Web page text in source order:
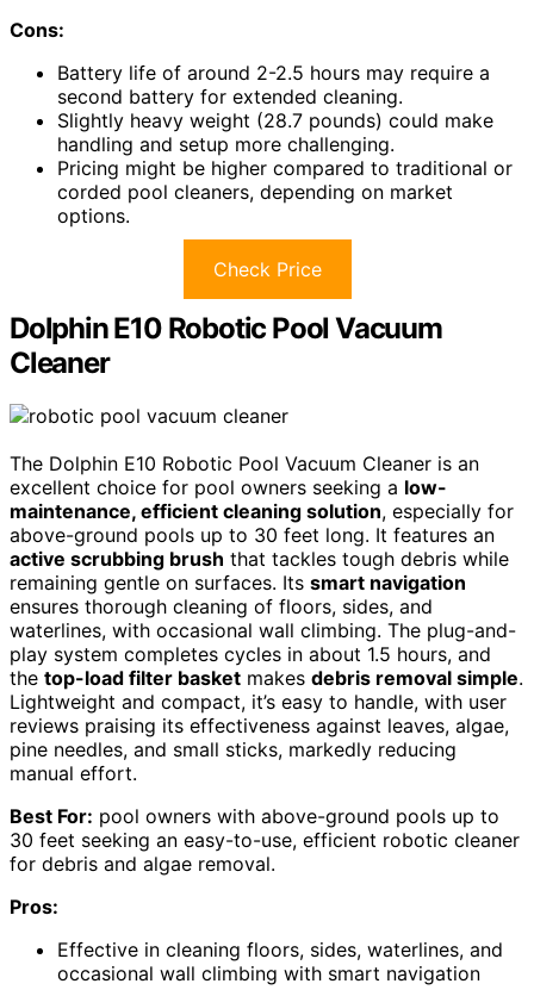
Cons:
Battery life of around 2-2.5 hours may require a
second battery for extended cleaning.
Slightly heavy weight (28.7 pounds) could make
handling and setup more challenging.
Pricing might be higher compared to traditional or
corded pool cleaners, depending on market
options.
Check Price
Dolphin E10 Robotic Pool Vacuum
Cleaner
The Dolphin E10 Robotic Pool Vacuum Cleaner is an
excellent choice for pool owners seeking a low-
maintenance, efficient cleaning solution, especially for
above-ground pools up to 30 feet long. It features an
active scrubbing brush that tackles tough debris while
remaining gentle on surfaces. Its smart navigation
ensures thorough cleaning of floors, sides, and
waterlines, with occasional wall climbing. The plug-and-
play system completes cycles in about 1.5 hours, and
the top-load filter basket makes debris removal simple.
Lightweight and compact, it’s easy to handle, with user
reviews praising its effectiveness against leaves, algae,
pine needles, and small sticks, markedly reducing
manual effort.
Best For: pool owners with above-ground pools up to
30 feet seeking an easy-to-use, efficient robotic cleaner
for debris and algae removal.
Pros:
Effective in cleaning floors, sides, waterlines, and
occasional wall climbing with smart navigation